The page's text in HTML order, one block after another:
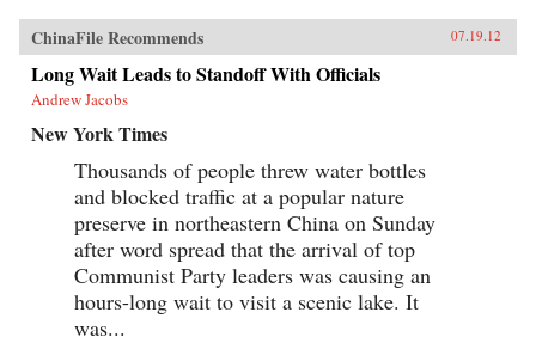
ChinaFile Recommends 07.19.12
Long Wait Leads to Standoff With Officials
Andrew Jacobs
New York Times
Thousands of people threw water bottles
and blocked traffic at a popular nature
preserve in northeastern China on Sunday
after word spread that the arrival of top
Communist Party leaders was causing an
hours-long wait to visit a scenic lake. It
was...